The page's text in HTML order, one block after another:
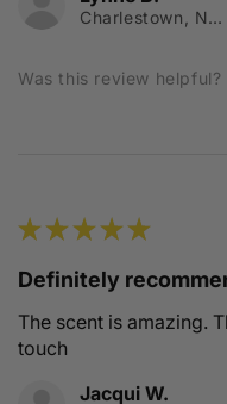
Charlestown, NSW
Was this review helpful?
★★★★★
Definitely
The scent is amazing.
touch
Jacqui W.